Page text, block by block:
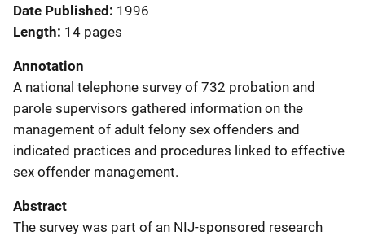
Date Published
1996
Length 14 pages
Annotation
A national telephone survey of 732 probation and
parole supervisors gathered information on the
management of adult felony sex offenders and
indicated practices and procedures linked to effective
sex offender management.
Abstract
The survey was part of an NIJ-sponsored research